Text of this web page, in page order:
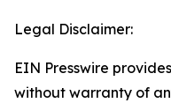
Legal Disclaimer:
EIN Presswire
without warranty of